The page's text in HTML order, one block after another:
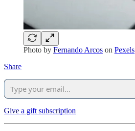
Photo by Fernando Arcos on Pexels
Share
Give a gift subscription